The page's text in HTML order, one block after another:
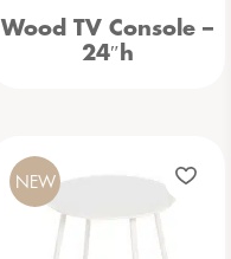
Wood TV Console –
24″h
NEW